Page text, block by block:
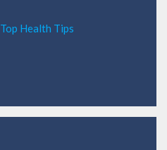
Top Health Tips